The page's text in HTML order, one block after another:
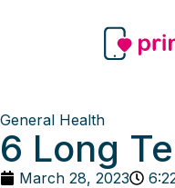
General Health
6 Long
March 28, 2023